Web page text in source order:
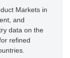
Markets in
and
data on the
refined